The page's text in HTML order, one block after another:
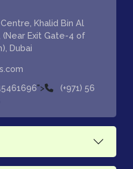
Khalid Bin Al
(Near Exit Gate-4 of
Dubai
">
(+971) 56